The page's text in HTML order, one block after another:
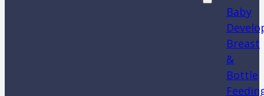
Baby
Breast
&
Bottle